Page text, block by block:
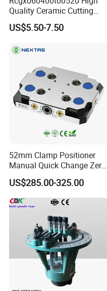
Quality Ceramic Cutting
Tools Turning Insert for
Aerospace CNC Machine
US$5.50-7.50
52mm Clamp Positioner
Manual Quick Change Zero
Point Plate for CNC
Machine
US$285.00-325.00